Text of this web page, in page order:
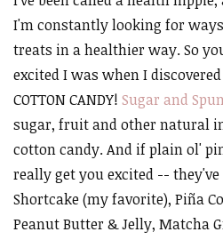
I'm constantly looking for
treats in a healthier way. So
excited I was when I discovered
COTTON CANDY! Sugar and Spun
sugar, fruit and other natural
cotton candy. And if plain ol'
really get you excited --
Shortcake (my favorite), Piña
Peanut Butter & Jelly, Matcha